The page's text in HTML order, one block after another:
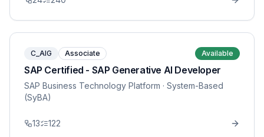
C_AIG Associate Available
SAP Certified - SAP Generative AI Developer
SAP Business Technology Platform · System-Based
(SyBA)
13 122